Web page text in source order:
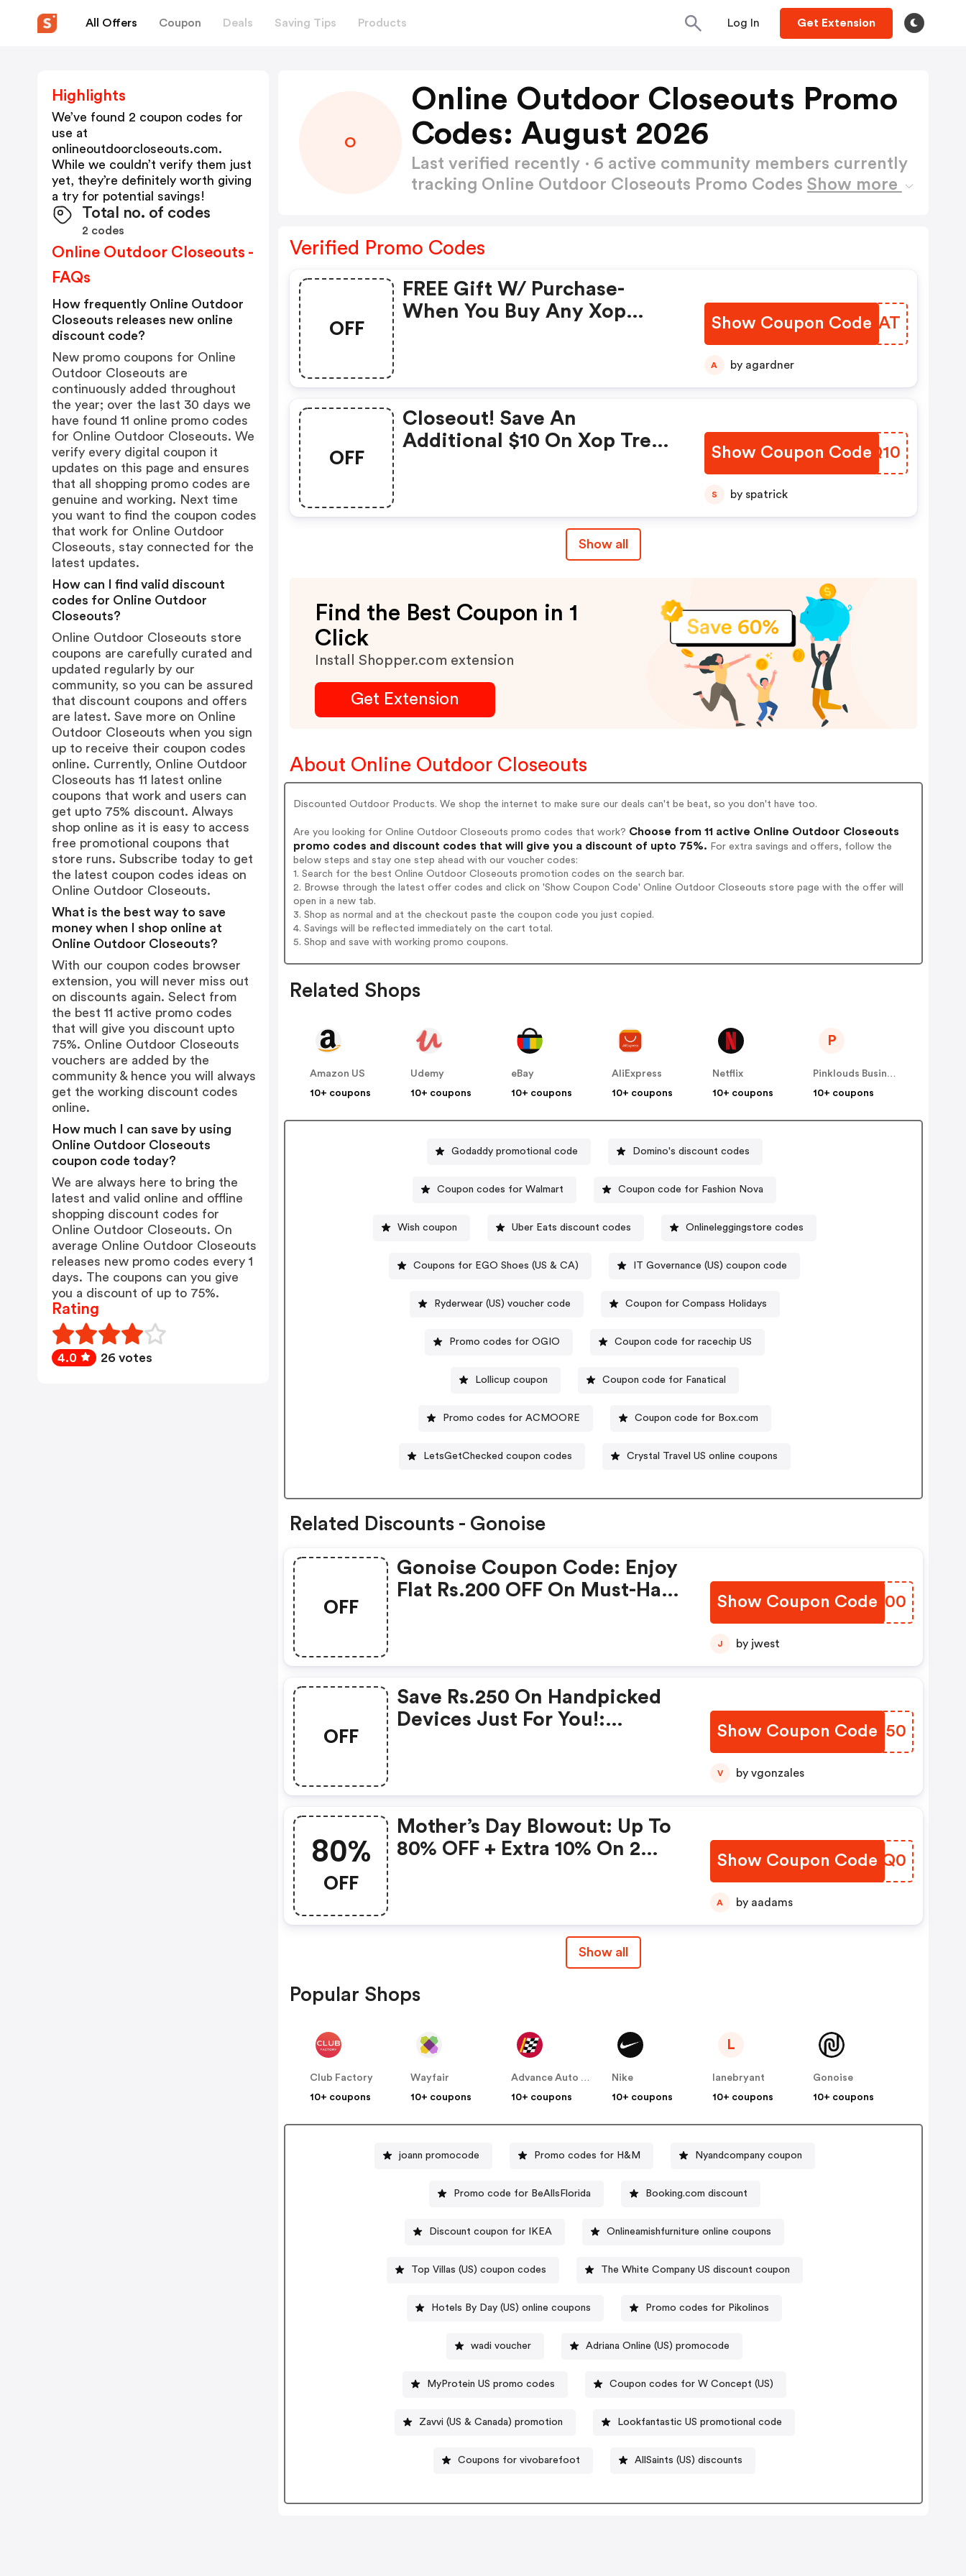
All Offers Coupon Deals Saving Tips Products Log In Get Extension
O
Online Outdoor Closeouts Promo
Codes: August 2026
Last verified recently · 6 active community members currently
tracking Online Outdoor Closeouts Promo Codes Show more
Verified Promo Codes
OFF
FREE Gift W/ Purchase-
When You Buy Any Xop
Show Coupon Code
DTQRAT
A by agardner
OFF
Closeout! Save An
Additional $10 On Xop Tree
Show Coupon Code
HEMQ10
S by spatrick
Show all
Find the Best Coupon in 1
Click
Install Shopper.com extension
Get Extension
About Online Outdoor Closeouts
Discounted Outdoor Products. We shop the internet to make sure our deals can't be beat, so you don't have too.
Are you looking for Online Outdoor Closeouts promo codes that work? Choose from 11 active Online Outdoor Closeouts
promo codes and discount codes that will give you a discount of upto 75%. For extra savings and offers, follow the
below steps and stay one step ahead with our voucher codes:
1. Search for the best Online Outdoor Closeouts promotion codes on the search bar.
2. Browse through the latest offer codes and click on 'Show Coupon Code' Online Outdoor Closeouts store page with the offer will
open in a new tab.
3. Shop as normal and at the checkout paste the coupon code you just copied.
4. Savings will be reflected immediately on the cart total.
5. Shop and save with working promo coupons.
Related Shops
Amazon US
10+ coupons
Udemy
10+ coupons
eBay
10+ coupons
AliExpress
10+ coupons
Netflix
10+ coupons
P
Pinklouds Business Co
10+ coupons
Godaddy promotional code Domino's discount codes
Coupon codes for Walmart Coupon code for Fashion Nova
Wish coupon Uber Eats discount codes Onlineleggingstore codes
Coupons for EGO Shoes (US & CA) IT Governance (US) coupon code
Ryderwear (US) voucher code Coupon for Compass Holidays
Promo codes for OGIO Coupon code for racechip US
Lollicup coupon Coupon code for Fanatical
Promo codes for ACMOORE Coupon code for Box.com
LetsGetChecked coupon codes Crystal Travel US online coupons
Related Discounts - Gonoise
OFF
Gonoise Coupon Code: Enjoy
Flat Rs.200 OFF On Must-Have
Show Coupon Code
PQNO00
J by jwest
OFF
Save Rs.250 On Handpicked
Devices Just For You!:
Show Coupon Code
YYFZ50
V by vgonzales
80%
OFF
Mother’s Day Blowout: Up To
80% OFF + Extra 10% On 2
Show Coupon Code
NGMQ0
A by aadams
Show all
Popular Shops
Club Factory
10+ coupons
Wayfair
10+ coupons
Advance Auto Parts
10+ coupons
Nike
10+ coupons
L
lanebryant
10+ coupons
Gonoise
10+ coupons
joann promocode Promo codes for H&M Nyandcompany coupon
Promo code for BeAllsFlorida Booking.com discount
Discount coupon for IKEA Onlineamishfurniture online coupons
Top Villas (US) coupon codes The White Company US discount coupon
Hotels By Day (US) online coupons Promo codes for Pikolinos
wadi voucher Adriana Online (US) promocode
MyProtein US promo codes Coupon codes for W Concept (US)
Zavvi (US & Canada) promotion Lookfantastic US promotional code
Coupons for vivobarefoot AllSaints (US) discounts
Highlights
We’ve found 2 coupon codes for
use at
onlineoutdoorcloseouts.com.
While we couldn’t verify them just
yet, they’re definitely worth giving
a try for potential savings!
Total no. of codes
2 codes
Online Outdoor Closeouts -
FAQs
How frequently Online Outdoor
Closeouts releases new online
discount code?
New promo coupons for Online
Outdoor Closeouts are
continuously added throughout
the year; over the last 30 days we
have found 11 online promo codes
for Online Outdoor Closeouts. We
verify every digital coupon it
updates on this page and ensures
that all shopping promo codes are
genuine and working. Next time
you want to find the coupon codes
that work for Online Outdoor
Closeouts, stay connected for the
latest updates.
How can I find valid discount
codes for Online Outdoor
Closeouts?
Online Outdoor Closeouts store
coupons are carefully curated and
updated regularly by our
community, so you can be assured
that discount coupons and offers
are latest. Save more on Online
Outdoor Closeouts when you sign
up to receive their coupon codes
online. Currently, Online Outdoor
Closeouts has 11 latest online
coupons that work and users can
get upto 75% discount. Always
shop online as it is easy to access
free promotional coupons that
store runs. Subscribe today to get
the latest coupon codes ideas on
Online Outdoor Closeouts.
What is the best way to save
money when I shop online at
Online Outdoor Closeouts?
With our coupon codes browser
extension, you will never miss out
on discounts again. Select from
the best 11 active promo codes
that will give you discount upto
75%. Online Outdoor Closeouts
vouchers are added by the
community & hence you will always
get the working discount codes
online.
How much I can save by using
Online Outdoor Closeouts
coupon code today?
We are always here to bring the
latest and valid online and offline
shopping discount codes for
Online Outdoor Closeouts. On
average Online Outdoor Closeouts
releases new promo codes every 1
days. The coupons can you give
you a discount of up to 75%.
Rating
4.0 26 votes